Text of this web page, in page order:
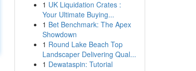
1 UK Liquidation Crates :
Your Ultimate Buying...
1 Bet Benchmark: The Apex
Showdown
1 Round Lake Beach Top
Landscaper Delivering Qual...
1 Dewataspin: Tutorial